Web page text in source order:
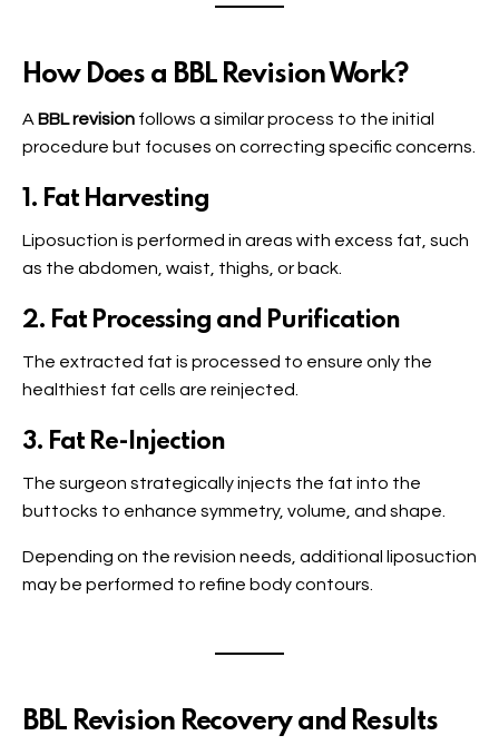
How Does a BBL Revision Work?
A BBL revision follows a similar process to the initial
procedure but focuses on correcting specific concerns.
1. Fat Harvesting
Liposuction is performed in areas with excess fat, such
as the abdomen, waist, thighs, or back.
2. Fat Processing and Purification
The extracted fat is processed to ensure only the
healthiest fat cells are reinjected.
3. Fat Re-Injection
The surgeon strategically injects the fat into the
buttocks to enhance symmetry, volume, and shape.
Depending on the revision needs, additional liposuction
may be performed to refine body contours.
BBL Revision Recovery and Results